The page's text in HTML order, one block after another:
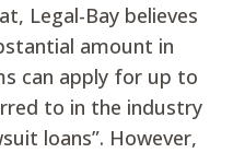
Legal-Bay believes
amount in
can apply for up to
to in the industry
loans”. However,